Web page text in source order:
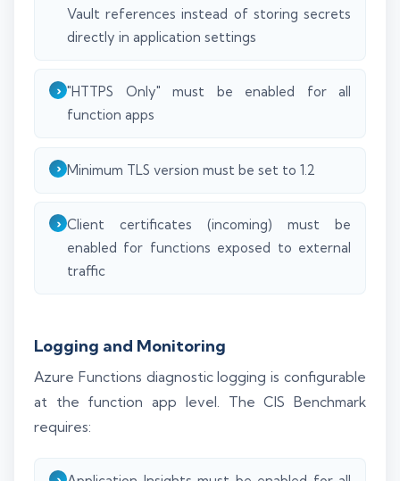
Vault references instead of storing secrets
directly in application settings
"HTTPS Only" must be enabled for all
function apps
Minimum TLS version must be set to 1.2
Client certificates (incoming) must be
enabled for functions exposed to external
traffic
Logging and Monitoring
Azure Functions diagnostic logging is configurable
at the function app level. The CIS Benchmark
requires: